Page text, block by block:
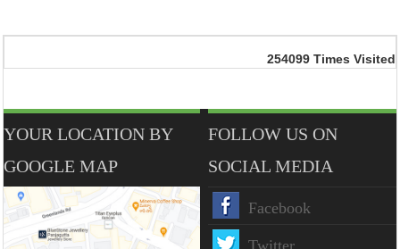
254099 Times Visited
YOUR LOCATION BY
GOOGLE MAP
FOLLOW US ON
SOCIAL MEDIA
Facebook
Twitter